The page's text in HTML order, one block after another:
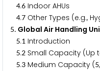
4.6 Indoor AHUs
4.7 Other Types (e.g.,
5. Global Air Handling
5.1 Introduction
5.2 Small Capacity (Up
5.3 Medium Capacity (5,